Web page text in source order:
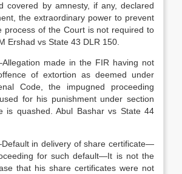
covered by amnesty, if any, declared
the extraordinary power to prevent
process of the Court is not required to
Ershad vs State 43 DLR 150.
made in the FIR having not
of extortion as deemed under
Code, the impugned proceeding
for his punishment under section
is quashed. Abul Bashar vs State 44
in delivery of share certificate—
for such default—It is not the
that his share certificates were not